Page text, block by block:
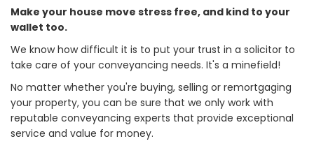
Make your house move stress free, and kind to your
wallet too.
We know how difficult it is to put your trust in a solicitor to
take care of your conveyancing needs. It's a minefield!
No matter whether you're buying, selling or remortgaging
your property, you can be sure that we only work with
reputable conveyancing experts that provide exceptional
service and value for money.